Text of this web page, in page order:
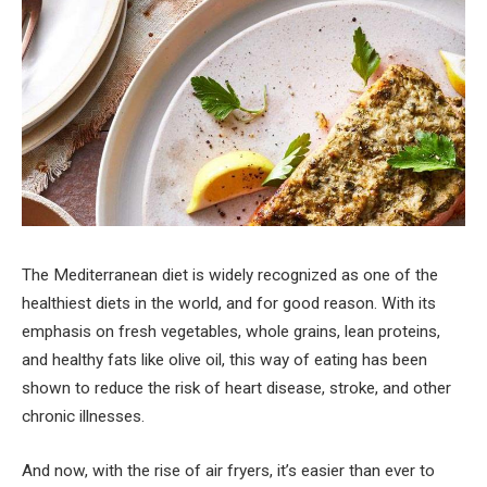
The Mediterranean diet is widely recognized as one of the
healthiest diets in the world, and for good reason. With its
emphasis on fresh vegetables, whole grains, lean proteins,
and healthy fats like olive oil, this way of eating has been
shown to reduce the risk of heart disease, stroke, and other
chronic illnesses.
And now, with the rise of air fryers, it’s easier than ever to